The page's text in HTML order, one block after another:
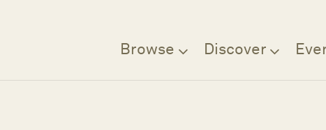
Browse Discover